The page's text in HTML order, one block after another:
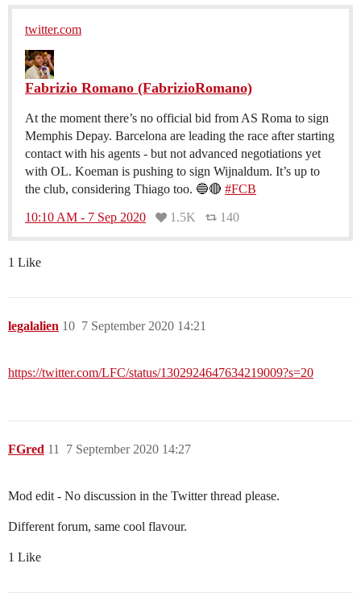
twitter.com
Fabrizio Romano (FabrizioRomano)
At the moment there’s no official bid from AS Roma to sign
Memphis Depay. Barcelona are leading the race after starting
contact with his agents - but not advanced negotiations yet
with OL. Koeman is pushing to sign Wijnaldum. It’s up to
the club, considering Thiago too. 🔵🔴 #FCB
10:10 AM - 7 Sep 2020 1.5K 140
1 Like
legalalien 7 September 2020 14:21
10
https://twitter.com/LFC/status/1302924647634219009?s=20
FGred 7 September 2020 14:27
11
Mod edit - No discussion in the Twitter thread please.
Different forum, same cool flavour.
1 Like